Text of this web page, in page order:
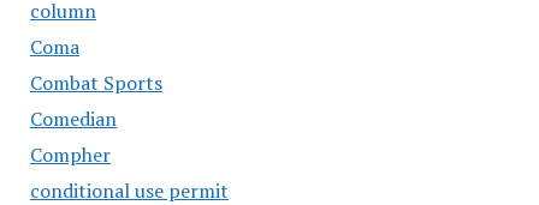
column
Coma
Combat Sports
Comedian
Compher
conditional use permit